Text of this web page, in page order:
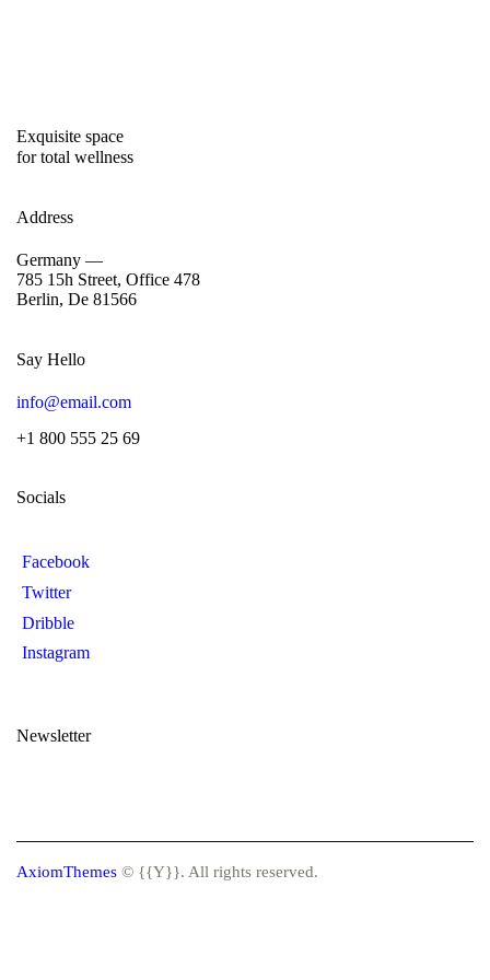
Exquisite space
for total wellness
Address
Germany —
785 15h Street, Office 478
Berlin, De 81566
Say Hello
info@email.com
+1 800 555 25 69
Socials
Facebook
Twitter
Dribble
Instagram
Newsletter
AxiomThemes © {{Y}}. All rights reserved.